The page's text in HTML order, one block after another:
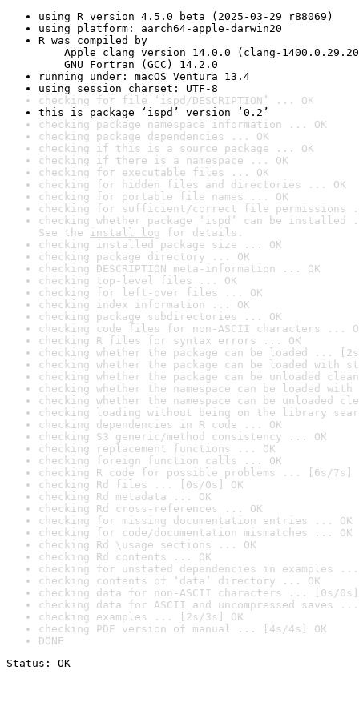
using R version 4.5.0 beta (2025-03-29 r88069)
using platform: aarch64-apple-darwin20
R was compiled by
Apple clang version 14.0.0 (clang-
GNU Fortran (GCC) 14.2.0
running under: macOS Ventura 13.4
using session charset: UTF-8
checking for file ‘ispd/DESCRIPTION’ ... OK
this is package ‘ispd’ version ‘0.2’
checking package namespace information ... OK
checking package dependencies ... OK
checking if this is a source package ... OK
checking if there is a namespace ... OK
checking for executable files ... OK
checking for hidden files and directories ... OK
checking for portable file names ... OK
checking for sufficient/correct file permissions
checking whether package ‘ispd’ can be
See the install log for details.
checking installed package size ... OK
checking package directory ... OK
checking DESCRIPTION meta-information ... OK
checking top-level files ... OK
checking for left-over files ... OK
checking index information ... OK
checking package subdirectories ... OK
checking code files for non-ASCII characters ...
checking R files for syntax errors ... OK
checking whether the package can be loaded ...
checking whether the package can be loaded with
checking whether the package can be unloaded
checking whether the namespace can be loaded
checking whether the namespace can be unloaded
checking loading without being on the library
checking dependencies in R code ... OK
checking S3 generic/method consistency ... OK
checking replacement functions ... OK
checking foreign function calls ... OK
checking R code for possible problems ... [6s/7s]
checking Rd files ... [0s/0s] OK
checking Rd metadata ... OK
checking Rd cross-references ... OK
checking for missing documentation entries ... OK
checking for code/documentation mismatches ... OK
checking Rd \usage sections ... OK
checking Rd contents ... OK
checking for unstated dependencies in examples ...
checking contents of ‘data’ directory ... OK
checking data for non-ASCII characters ... [0s/0s]
checking data for ASCII and uncompressed saves ...
checking examples ... [2s/3s] OK
checking PDF version of manual ... [4s/4s] OK
DONE
Status: OK